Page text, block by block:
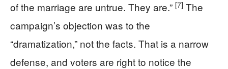
of the marriage are untrue. They are.” [7] The
campaign’s objection was to the
“dramatization,” not the facts. That is a narrow
defense, and voters are right to notice the